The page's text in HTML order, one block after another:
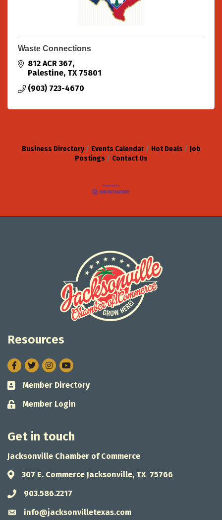
Waste Connections
812 ACR 367
Palestine TX 75801
(903) 723-4670
Business Directory Events Calendar Hot Deals
Job
Postings
Contact Us
Resources
Facebook
TwitterInstagram
Business card icon
Member Directory
Lock icon
Member Login
Get in touch
Jacksonville Chamber of Commerce
Address & Map
307 E. Commerce Jacksonville, TX 75766
Phone icon
903.586.2217
Envelope icon
info@jacksonvilletexas.com